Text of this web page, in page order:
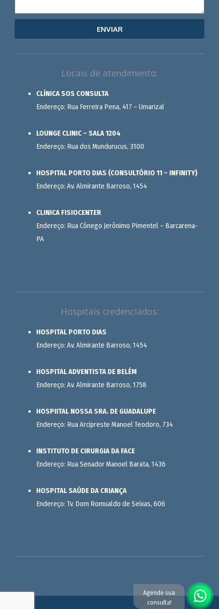
ENVIAR
Locais de atendimento:
CLÍNICA SOS CONSULTA
Endereço: Rua Ferreira Pena, 417 – Umarizal
LOUNGE CLINIC – SALA 1204
Endereço: Rua dos Mundurucus, 3100
HOSPITAL PORTO DIAS (CONSULTÓRIO 11 – INFINITY)
Endereço: Av. Almirante Barroso, 1454
CLINICA FISIOCENTER
Endereço: Rua Cônego Jerônimo Pimentel – Barcarena-
PA
Hospitais credenciados:
HOSPITAL PORTO DIAS
Endereço: Av. Almirante Barroso, 1454
HOSPITAL ADVENTISTA DE BELÉM
Endereço: Av. Almirante Barroso, 1758
HOSPIITAL NOSSA SRA. DE GUADALUPE
Endereço: Rua Arcipreste Manoel Teodoro, 734
INSTITUTO DE CIRURGIA DA FACE
Endereço: Rua Senador Manoel Barata, 1436
HOSPITAL SAÚDE DA CRIANÇA
Endereço: Tv. Dom Romualdo de Seixas, 606
Agende sua
consulta!